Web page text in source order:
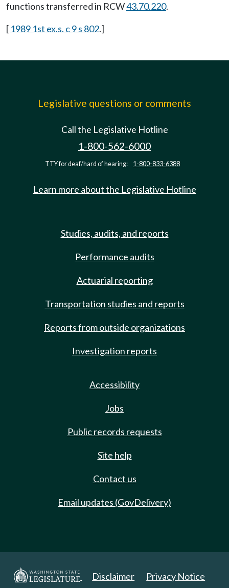
functions transferred in RCW43.70.220.
[ 1989 1st ex.s. c 9 s 802.]
Legislative questions or comments
Call the Legislative Hotline
1-800-562-6000
TTY for deaf/hard of hearing: 1-800-833-6388
Learn more about the Legislative Hotline
Studies, audits, and reports
Performance audits
Actuarial reporting
Transportation studies and reports
Reports from outside organizations
Investigation reports
Accessibility
Jobs
Public records requests
Site help
Contact us
Email updates (GovDelivery)
Disclaimer Privacy Notice